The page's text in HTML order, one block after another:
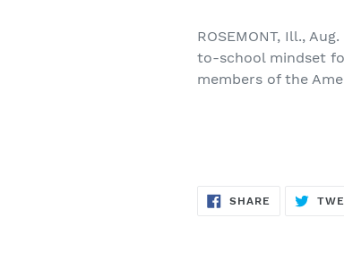
ROSEMONT, Ill.,
to-school mindset
members of the
SHARE SHARE